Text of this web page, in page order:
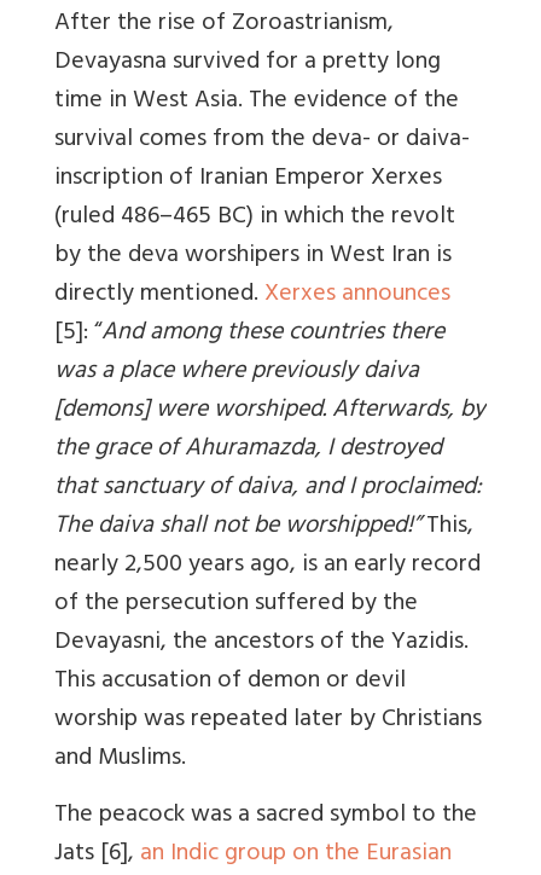
After the rise of Zoroastrianism,
Devayasna survived for a pretty long
time in West Asia. The evidence of the
survival comes from the deva- or daiva-
inscription of Iranian Emperor Xerxes
(ruled 486–465 BC) in which the revolt
by the deva worshipers in West Iran is
directly mentioned.Xerxes announces
[5]: “And among these countries there
was a place where previously daiva
[demons] were worshiped. Afterwards, by
the grace of Ahuramazda, I destroyed
that sanctuary of daiva, and I proclaimed:
The daiva shall not be worshipped!”This,
nearly 2,500 years ago, is an early record
of the persecution suffered by the
Devayasni, the ancestors of the Yazidis.
This accusation of demon or devil
worship was repeated later by Christians
and Muslims.
The peacock was a sacred symbol to the
Jats [6],an Indic group on the Eurasian